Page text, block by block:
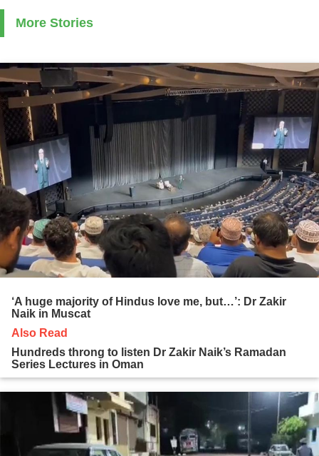
More Stories
‘A huge majority of Hindus love me, but…’: Dr Zakir
Naik in Muscat
Also Read
Hundreds throng to listen Dr Zakir Naik’s Ramadan
Series Lectures in Oman